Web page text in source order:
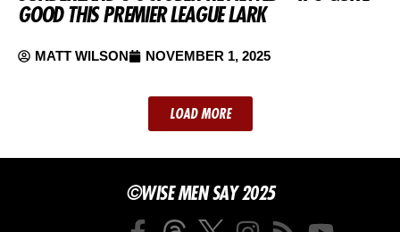
GOOD THIS PREMIER LEAGUE LARK
MATT WILSON NOVEMBER 1, 2025
LOAD MORE
©WISE MEN SAY 2025